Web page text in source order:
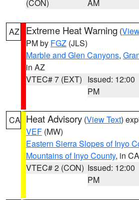
(CON) AM
AZ Extreme Heat Warning (
PM by FGZ (JLS)
Marble and Glen Canyons,
in AZ
VTEC# 7 (EXT) Issued: 12:00
PM
CA Heat Advisory (View Text)
VEF (MW)
Eastern Sierra Slopes of Inyo
Mountains of Inyo County, in CA
VTEC# 2 (CON) Issued: 12:00
PM